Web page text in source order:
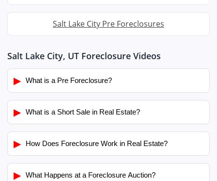
Salt Lake City Pre Foreclosures
Salt Lake City, UT Foreclosure Videos
▶ What is a Pre Foreclosure?
▶ What is a Short Sale in Real Estate?
▶ How Does Foreclosure Work in Real Estate?
▶ What Happens at a Foreclosure Auction?